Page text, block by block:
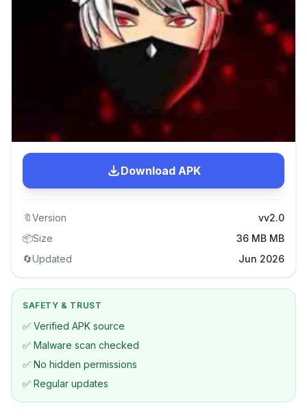
Download APK
🔖Version
vv2.0
📦Size
36 MB MB
🔄Updated Jun 2026
SAFETY & TRUST
✅ Verified APK source
✅ Malware scan checked
✅ No hidden permissions
✅ Regular updates